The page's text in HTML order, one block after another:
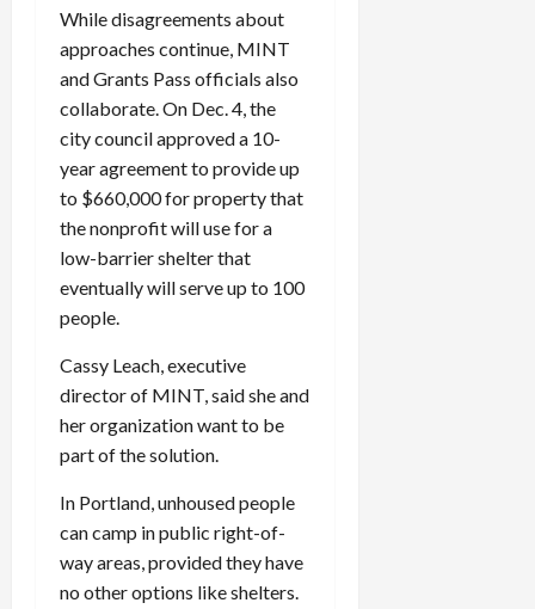
While disagreements about
approaches continue, MINT
and Grants Pass officials also
collaborate. On Dec. 4, the
city council approved a 10-
year agreement to provide up
to $660,000 for property that
the nonprofit will use for a
low-barrier shelter that
eventually will serve up to 100
people.
Cassy Leach, executive
director of MINT, said she and
her organization want to be
part of the solution.
In Portland, unhoused people
can camp in public right-of-
way areas, provided they have
no other options like shelters.